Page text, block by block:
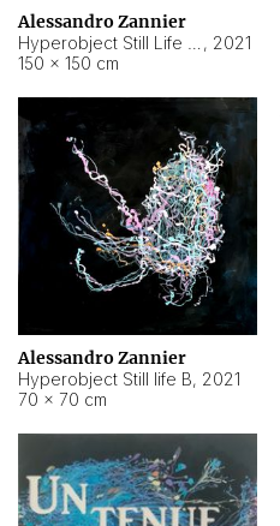
Alessandro Zannier
, 2021
150 × 150 cm
Alessandro Zannier
Hyperobject Still life B, 2021
70 × 70 cm